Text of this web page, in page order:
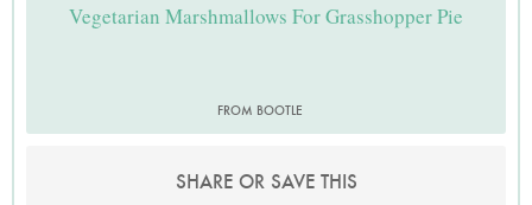
Vegetarian Marshmallows For Grasshopper Pie
FROM BOOTLE
SHARE OR SAVE THIS